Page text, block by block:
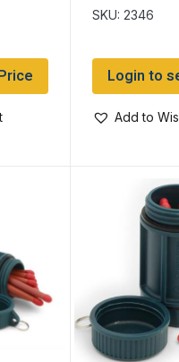
SKU: 2346
Login to
Add to